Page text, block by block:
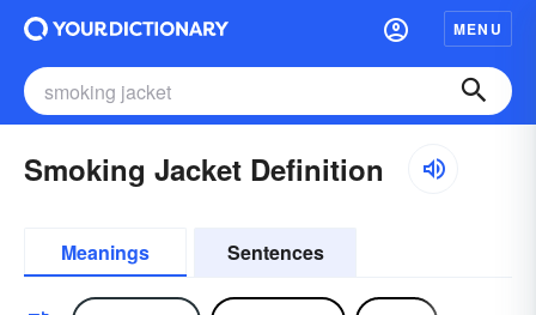
MENU
Smoking Jacket Definition
Meanings Sentences